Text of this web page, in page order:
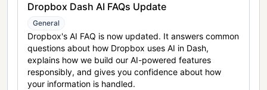
Dropbox Dash AI FAQs Update
General
Dropbox's AI FAQ is now updated. It answers common
questions about how Dropbox uses AI in Dash,
explains how we build our AI-powered features
responsibly, and gives you confidence about how
your information is handled.